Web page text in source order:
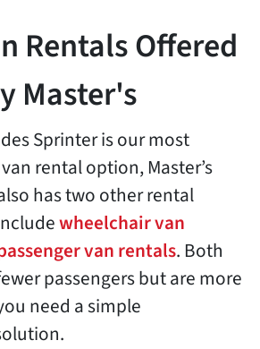
Rentals Offered
Master's
Sprinter is our most
rental option, Master’s
has two other rental
wheelchair van
van rentals. Both
passengers but are more
need a simple